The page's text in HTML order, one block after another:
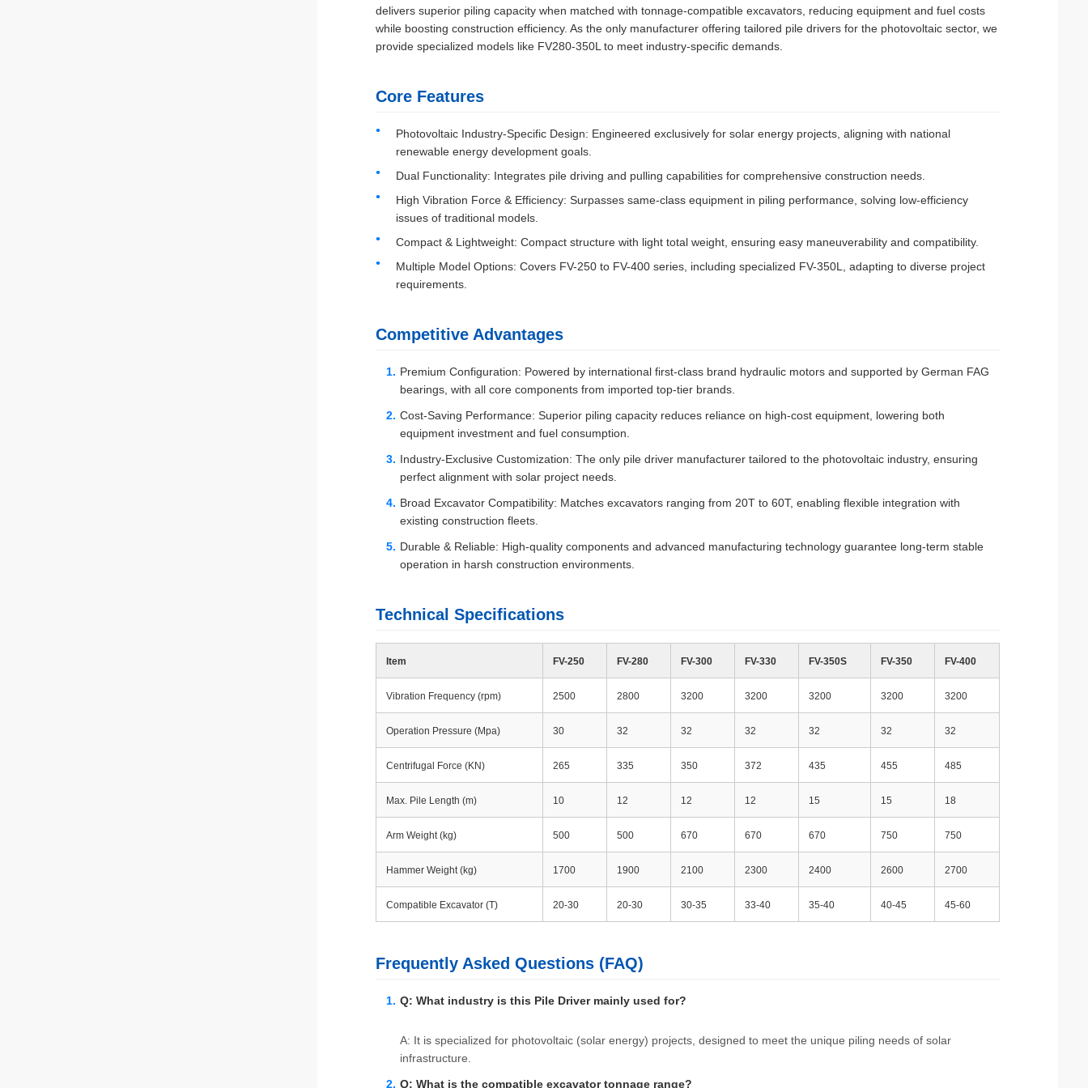
delivers superior piling capacity when matched with tonnage-compatible excavators, reducing equipment and fuel costs
while boosting construction efficiency. As the only manufacturer offering tailored pile drivers for the photovoltaic sector, we
provide specialized models like FV280-350L to meet industry-specific demands.
Core Features
Photovoltaic Industry-Specific Design: Engineered exclusively for solar energy projects, aligning with national
renewable energy development goals.
Dual Functionality: Integrates pile driving and pulling capabilities for comprehensive construction needs.
High Vibration Force & Efficiency: Surpasses same-class equipment in piling performance, solving low-efficiency
issues of traditional models.
Compact & Lightweight: Compact structure with light total weight, ensuring easy maneuverability and compatibility.
Multiple Model Options: Covers FV-250 to FV-400 series, including specialized FV-350L, adapting to diverse project
requirements.
Competitive Advantages
Premium Configuration: Powered by international first-class brand hydraulic motors and supported by German FAG
bearings, with all core components from imported top-tier brands.
Cost-Saving Performance: Superior piling capacity reduces reliance on high-cost equipment, lowering both
equipment investment and fuel consumption.
Industry-Exclusive Customization: The only pile driver manufacturer tailored to the photovoltaic industry, ensuring
perfect alignment with solar project needs.
Broad Excavator Compatibility: Matches excavators ranging from 20T to 60T, enabling flexible integration with
existing construction fleets.
Durable & Reliable: High-quality components and advanced manufacturing technology guarantee long-term stable
operation in harsh construction environments.
Technical Specifications
Item FV-250 FV-280 FV-300 FV-330 FV-350S FV-350 FV-400
Vibration Frequency (rpm) 2500 2800 3200 3200 3200 3200 3200
Operation Pressure (Mpa) 30 32 32 32 32 32 32
Centrifugal Force (KN) 265 335 350 372 435 455 485
Max. Pile Length (m) 10 12 12 12 15 15 18
Arm Weight (kg) 500 500 670 670 670 750 750
Hammer Weight (kg) 1700 1900 2100 2300 2400 2600 2700
Compatible Excavator (T) 20-30 20-30 30-35 33-40 35-40 40-45 45-60
Frequently Asked Questions (FAQ)
Q: What industry is this Pile Driver mainly used for?
A: It is specialized for photovoltaic (solar energy) projects, designed to meet the unique piling needs of solar
infrastructure.
Q: What is the compatible excavator tonnage range?